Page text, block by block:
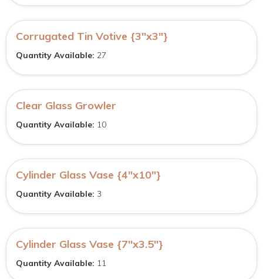
Corrugated Tin Votive {3″x3″}
Quantity Available: 27
Clear Glass Growler
Quantity Available: 10
Cylinder Glass Vase {4″x10″}
Quantity Available: 3
Cylinder Glass Vase {7″x3.5″}
Quantity Available: 11